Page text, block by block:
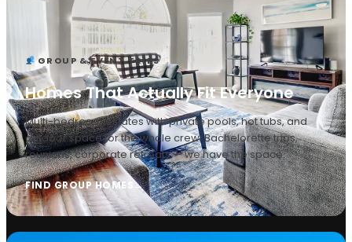
GROUP & EVENT TRIPS
Homes That Actually Fit Everyone
Multi-bedroom estates with private pools, hot tubs, and
outdoor space for the whole crew. Bachelorette trips,
reunions, corporate retreats — we have the space.
FIND GROUP HOMES